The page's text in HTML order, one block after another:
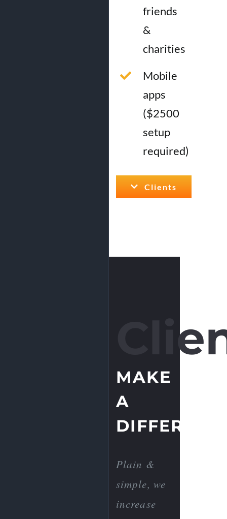
friends
&
charities
Mobile
apps
($2500
setup
required)
Clients
MAKE
A
Plain &
simple, we
increase